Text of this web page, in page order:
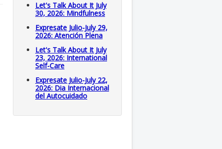
Let's Talk About It July
30, 2026: Mindfulness
Expresate Julio-July 29,
2026: Atención Plena
Let's Talk About It July
23, 2026: International
Self-Care
Expresate Julio-July 22,
2026: Dia Internacional
del Autocuidado